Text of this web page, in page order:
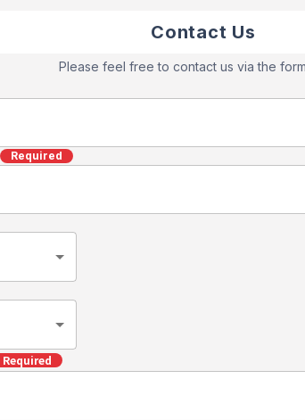
Contact Us
Please feel free to contact us via the
Required
Required